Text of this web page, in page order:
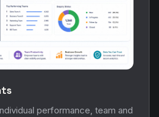
performance, team and